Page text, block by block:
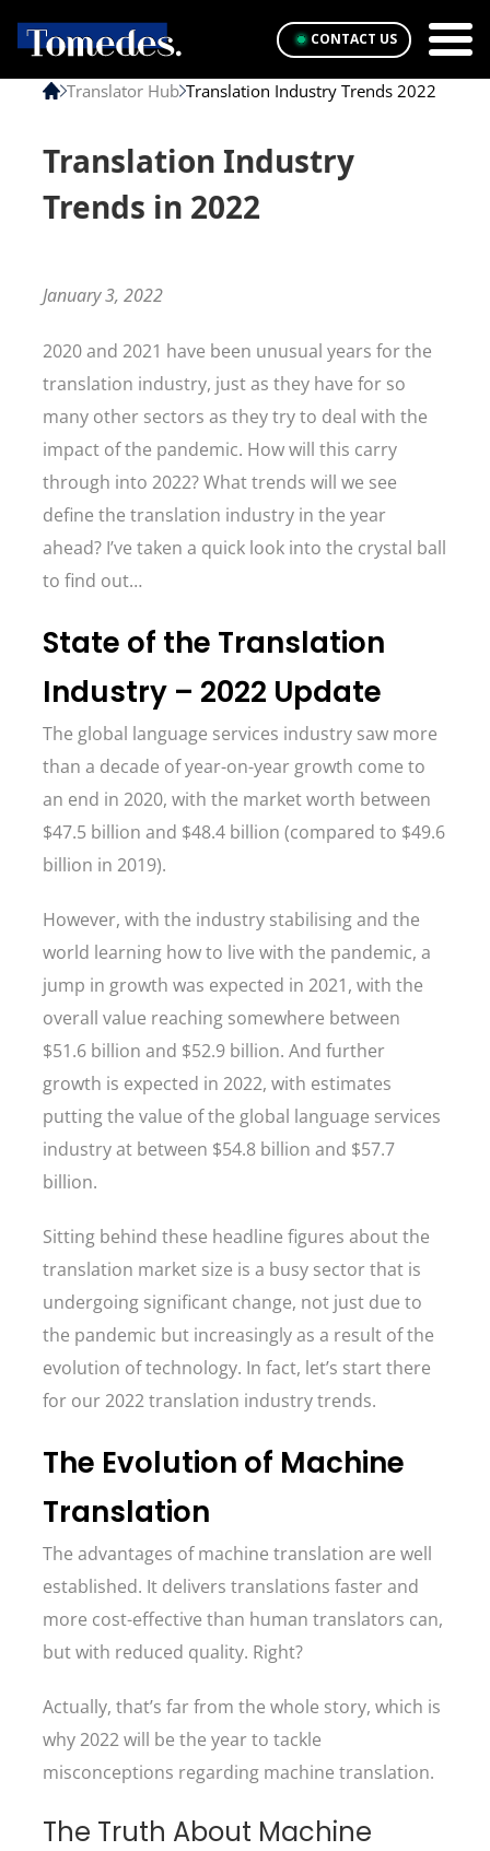
CONTACT US
Translator Hub Translation Industry Trends 2022
Translation Industry
Trends in 2022
January 3, 2022
2020 and 2021 have been unusual years for the
translation industry, just as they have for so
many other sectors as they try to deal with the
impact of the pandemic. How will this carry
through into 2022? What trends will we see
define the translation industry in the year
ahead? I’ve taken a quick look into the crystal ball
to find out…
State of the Translation
Industry – 2022 Update
The global language services industry saw more
than a decade of year-on-year growth come to
an end in 2020, with the market worth between
$47.5 billion and $48.4 billion (compared to $49.6
billion in 2019).
However, with the industry stabilising and the
world learning how to live with the pandemic, a
jump in growth was expected in 2021, with the
overall value reaching somewhere between
$51.6 billion and $52.9 billion. And further
growth is expected in 2022, with estimates
putting the value of the global language services
industry at between $54.8 billion and $57.7
billion.
Sitting behind these headline figures about the
translation market size is a busy sector that is
undergoing significant change, not just due to
the pandemic but increasingly as a result of the
evolution of technology. In fact, let’s start there
for our 2022 translation industry trends.
The Evolution of Machine
Translation
The advantages of machine translation are well
established. It delivers translations faster and
more cost-effective than human translators can,
but with reduced quality. Right?
Actually, that’s far from the whole story, which is
why 2022 will be the year to tackle
misconceptions regarding machine translation.
The Truth About Machine